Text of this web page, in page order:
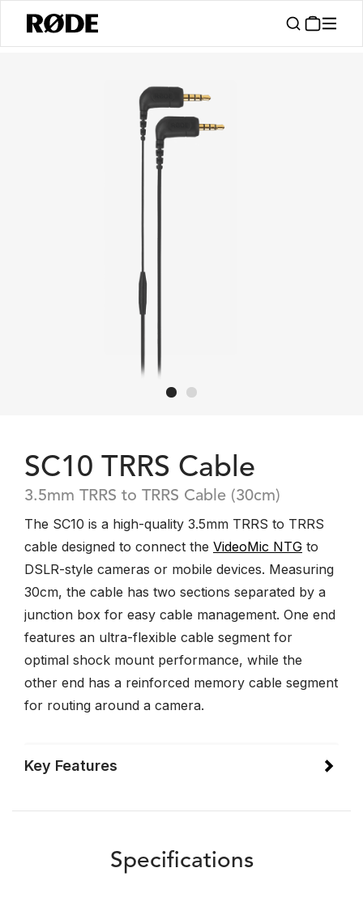
SC10 TRRS Cable
3.5mm TRRS to TRRS Cable (30cm)
The SC10 is a high-quality 3.5mm TRRS to TRRS
cable designed to connect the VideoMic NTG to
DSLR-style cameras or mobile devices. Measuring
30cm, the cable has two sections separated by a
junction box for easy cable management. One end
features an ultra-flexible cable segment for
optimal shock mount performance, while the
other end has a reinforced memory cable segment
for routing around a camera.
Key Features
Specifications